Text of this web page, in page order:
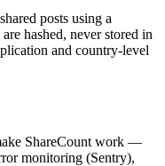
posts using a
hashed, never stored in
and country-level
ShareCount work —
monitoring (Sentry),